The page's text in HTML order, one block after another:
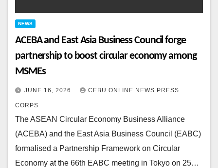
NEWS
ACEBA and East Asia Business Council forge
partnership to boost circular economy among
MSMEs
JUNE 16, 2026 CEBU ONLINE NEWS PRESS
CORPS
The ASEAN Circular Economy Business Alliance
(ACEBA) and the East Asia Business Council (EABC)
formalised a Partnership Framework on Circular
Economy at the 66th EABC meeting in Tokyo on 25…